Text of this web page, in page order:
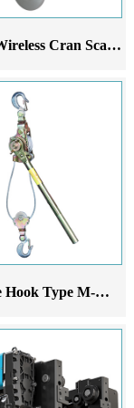
MDC-D Wireless Cran Scale Printer
M-Double Hook Type M-Wire Rope Ratchet Tensioner